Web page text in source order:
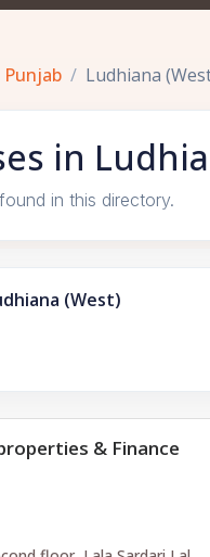
Punjab Ludhiana
in
in this directory.
(West)
& Finance